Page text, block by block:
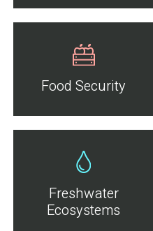
Food Security
Freshwater
Ecosystems